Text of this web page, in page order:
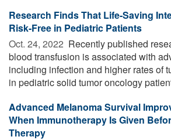
Research Finds That Life-Saving
Risk-Free in Pediatric Patients
Oct. 24, 2022  Recently published
blood transfusion is associated with
including infection and higher rates of
in pediatric solid tumor oncology
Advanced Melanoma Survival
When Immunotherapy Is Given
Therapy